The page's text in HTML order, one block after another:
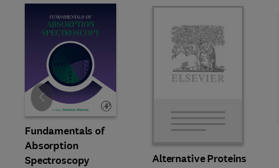
Fundamentals of
Absorption
Spectroscopy
Alternative Proteins
Slide